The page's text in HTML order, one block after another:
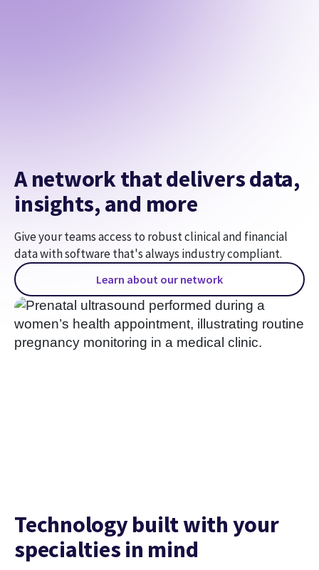
A network that delivers data,
insights, and more
Give your teams access to robust clinical and financial
data with software that's always industry compliant.
Learn about our network
Technology built with your
specialties in mind